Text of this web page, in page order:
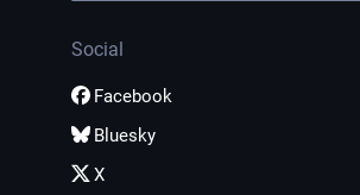
Social
Facebook
Bluesky
X